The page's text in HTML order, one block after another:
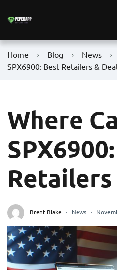
Home Blog News
SPX6900: Best Retailers &
Where
Brent Blake News